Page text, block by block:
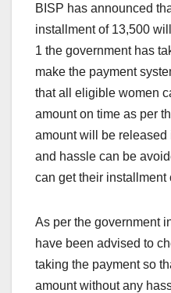
BISP has announced
installment of 13,500
1 the government has
make the payment
that all eligible women
amount on time as per
amount will be released
and hassle can be
can get their installment
As per the government
have been advised to
taking the payment so
amount without any